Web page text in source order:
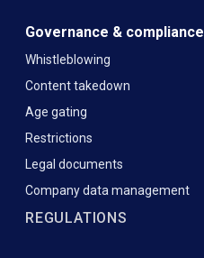
Governance & compliance
Whistleblowing
Content takedown
Age gating
Restrictions
Legal documents
Company data management
REGULATIONS